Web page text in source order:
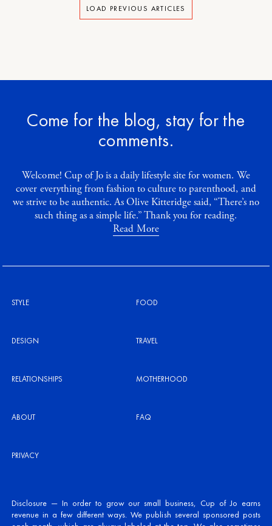
LOAD PREVIOUS ARTICLES
Come for the blog, stay for the
comments.
Welcome! Cup of Jo is a daily lifestyle site for women. We
cover everything from fashion to culture to parenthood, and
we strive to be authentic. As Olive Kitteridge said, “There’s no
such thing as a simple life.” Thank you for reading.
Read More
STYLE FOOD
DESIGN TRAVEL
RELATIONSHIPS MOTHERHOOD
ABOUT FAQ
PRIVACY
Disclosure — In order to grow our small business, Cup of Jo earns
revenue in a few different ways. We publish several sponsored posts